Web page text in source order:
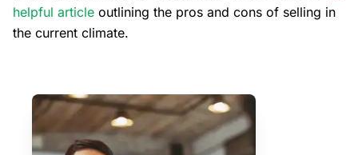
helpful article outlining the pros and cons of selling in
the current climate.